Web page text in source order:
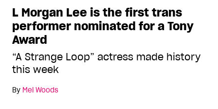
L Morgan Lee is the first trans
performer nominated for a Tony
Award
“A Strange Loop” actress made history
this week
By Mel Woods